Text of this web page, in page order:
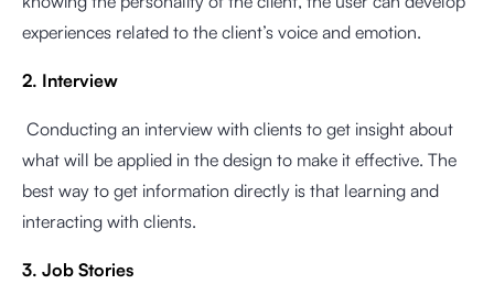
experiences related to the client’s voice and emotion.
2. Interview
Conducting an interview with clients to get insight about
what will be applied in the design to make it effective. The
best way to get information directly is that learning and
interacting with clients.
3. Job Stories